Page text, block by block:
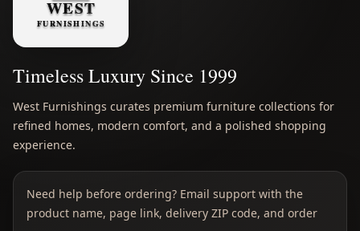
Timeless Luxury Since 1999
West Furnishings curates premium furniture collections for
refined homes, modern comfort, and a polished shopping
experience.
Need help before ordering? Email support with the
product name, page link, delivery ZIP code, and order